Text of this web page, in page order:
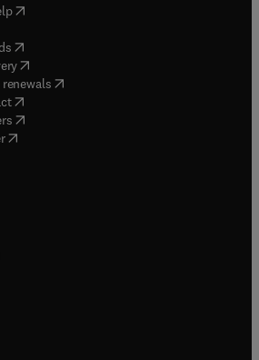
( opens in new tab/window
in new tab/window
( opens in new tab/window
(opens in new tab/window
( opens in new tab/window
( opens in new tab/window
( opens in new tab/window
in new tab/window
in new tab/window
new tab/window
tab/window
new tab/window
tab/window
tab/window